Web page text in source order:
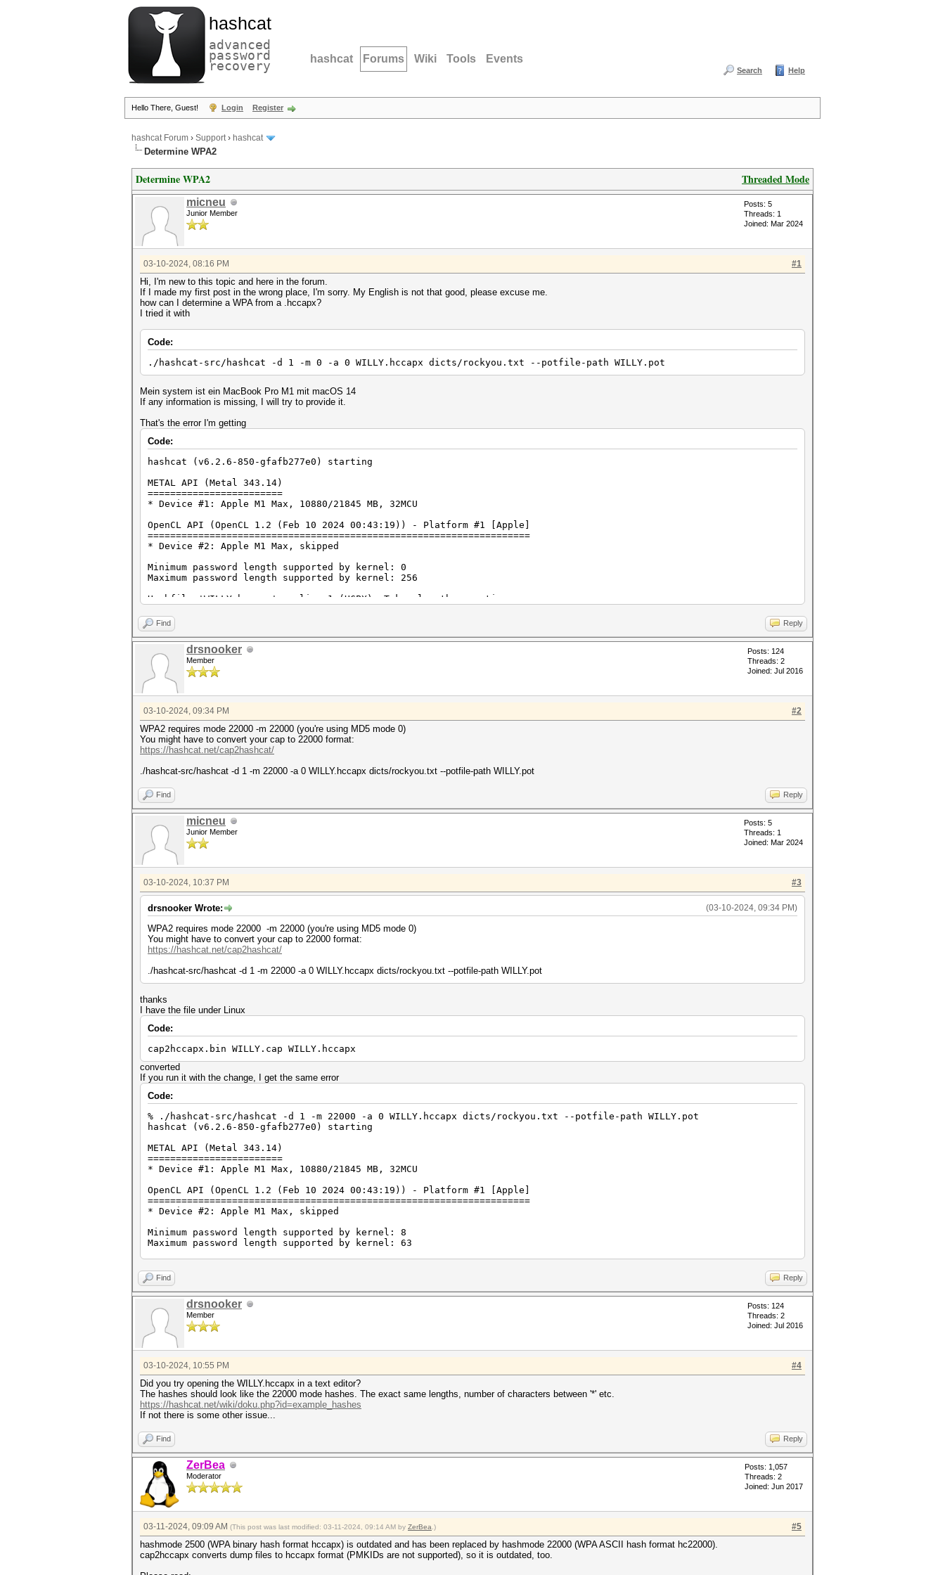
hashcat
advanced
password
recovery hashcat Forums Wiki Tools Events
Search Help
Hello There, Guest! Login Register
hashcat Forum › Support› hashcat
Determine WPA2
Threaded Mode
Determine WPA2
micneu
Junior Member
Posts: 5
Threads: 1
Joined: Mar 2024
#1
03-10-2024, 08:16 PM
Hi, I'm new to this topic and here in the forum.
If I made my first post in the wrong place, I'm sorry. My English is not that good, please excuse me.
how can I determine a WPA from a .hccapx?
I tried it with
Code:
./hashcat-src/hashcat -d 1 -m 0 -a 0 WILLY.hccapx dicts/rockyou.txt --potfile-path WILLY.pot
Mein system ist ein MacBook Pro M1 mit macOS 14
If any information is missing, I will try to provide it.
That's the error I'm getting
Code:
hashcat (v6.2.6-850-gfafb277e0) starting
METAL API (Metal 343.14)
========================
* Device #1: Apple M1 Max, 10880/21845 MB, 32MCU
OpenCL API (OpenCL 1.2 (Feb 10 2024 00:43:19)) - Platform #1 [Apple]
====================================================================
* Device #2: Apple M1 Max, skipped
Minimum password length supported by kernel: 0
Maximum password length supported by kernel: 256
Hashfile 'WILLY.hccapx' on line 1 (HCPX): Token length exception
Hashfile 'WILLY.hccapx' on line 3 (): Token length exception
* Token length exception: 3/3 hashes
This error happens if the wrong hash type is specified, if the hashes are
malformed, or if input is otherwise not as expected (for example, if the
--username or --dynamic-x option is used but no username or dynamic-tag is present)
No hashes loaded.
Started: Sun Mar 10 18:58:04 2024
Stopped: Sun Mar 10 18:58:04 2024
Find Reply
drsnooker
Member
Posts: 124
Threads: 2
Joined: Jul 2016
#2
03-10-2024, 09:34 PM
WPA2 requires mode 22000 -m 22000 (you're using MD5 mode 0)
You might have to convert your cap to 22000 format:
https://hashcat.net/cap2hashcat/
./hashcat-src/hashcat -d 1 -m 22000 -a 0 WILLY.hccapx dicts/rockyou.txt --potfile-path WILLY.pot
Find Reply
micneu
Junior Member
Posts: 5
Threads: 1
Joined: Mar 2024
#3
03-10-2024, 10:37 PM
(03-10-2024, 09:34 PM)
drsnooker Wrote:
WPA2 requires mode 22000 -m 22000 (you're using MD5 mode 0)
You might have to convert your cap to 22000 format:
https://hashcat.net/cap2hashcat/
./hashcat-src/hashcat -d 1 -m 22000 -a 0 WILLY.hccapx dicts/rockyou.txt --potfile-path WILLY.pot
thanks
I have the file under Linux
Code:
cap2hccapx.bin WILLY.cap WILLY.hccapx
converted
If you run it with the change, I get the same error
Code:
% ./hashcat-src/hashcat -d 1 -m 22000 -a 0 WILLY.hccapx dicts/rockyou.txt --potfile-path WILLY.pot
hashcat (v6.2.6-850-gfafb277e0) starting
METAL API (Metal 343.14)
========================
* Device #1: Apple M1 Max, 10880/21845 MB, 32MCU
OpenCL API (OpenCL 1.2 (Feb 10 2024 00:43:19)) - Platform #1 [Apple]
====================================================================
* Device #2: Apple M1 Max, skipped
Minimum password length supported by kernel: 8
Maximum password length supported by kernel: 63
Hashfile 'WILLY.hccapx' on line 2 (): Token length exception
Hashfile 'WILLY.hccapx' on line 3 (): Token length exception
* Token length exception: 3/3 hashes
This error happens if the wrong hash type is specified, if the hashes are
malformed, or if input is otherwise not as expected (for example, if the
--username or --dynamic-x option is used but no username or dynamic-tag is present)
Started: Sun Mar 10 21:35:03 2024
Stopped: Sun Mar 10 21:35:04 2024
Find Reply
drsnooker
Member
Posts: 124
Threads: 2
Joined: Jul 2016
#4
03-10-2024, 10:55 PM
Did you try opening the WILLY.hccapx in a text editor?
The hashes should look like the 22000 mode hashes. The exact same lengths, number of characters between '*' etc.
https://hashcat.net/wiki/doku.php?id=example_hashes
If not there is some other issue...
Find Reply
ZerBea
Moderator
Posts: 1,057
Threads: 2
Joined: Jun 2017
#5
03-11-2024, 09:09 AM (This post was last modified: 03-11-2024, 09:14 AM by ZerBea .)
hashmode 2500 (WPA binary hash format hccapx) is outdated and has been replaced by hashmode 22000 (WPA ASCII hash format hc22000).
cap2hccapx converts dump files to hccapx format (PMKIDs are not supported), so it is outdated, too.